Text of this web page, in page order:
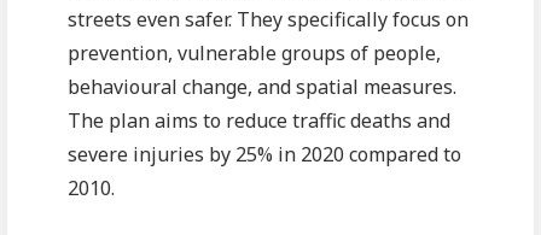
streets even safer. They specifically focus on
prevention, vulnerable groups of people,
behavioural change, and spatial measures.
The plan aims to reduce traffic deaths and
severe injuries by 25% in 2020 compared to
2010.